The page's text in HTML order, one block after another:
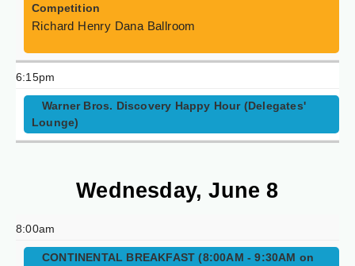
Competition
Richard Henry Dana Ballroom
6:15pm
Warner Bros. Discovery Happy Hour (Delegates'
Lounge)
Wednesday, June 8
8:00am
CONTINENTAL BREAKFAST (8:00AM - 9:30AM on